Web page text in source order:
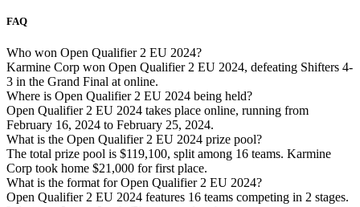
FAQ
Who won Open Qualifier 2 EU 2024?
Karmine Corp won Open Qualifier 2 EU 2024, defeating Shifters 4-
3 in the Grand Final at online.
Where is Open Qualifier 2 EU 2024 being held?
Open Qualifier 2 EU 2024 takes place online, running from
February 16, 2024 to February 25, 2024.
What is the Open Qualifier 2 EU 2024 prize pool?
The total prize pool is $119,100, split among 16 teams. Karmine
Corp took home $21,000 for first place.
What is the format for Open Qualifier 2 EU 2024?
Open Qualifier 2 EU 2024 features 16 teams competing in 2 stages.